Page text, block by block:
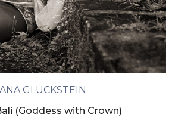
GLUCKSTEIN
(Goddess with Crown)